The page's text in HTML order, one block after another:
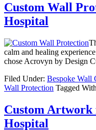
Custom Wall
Hospital
calm and healing
chose Acrovyn by Design
Filed Under: Bespoke Wall
Wall Protection Tagged
Custom Artwork
Hospital